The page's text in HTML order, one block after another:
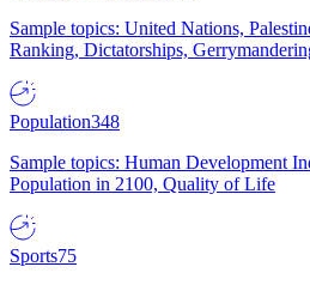
Sample topics: United Nations,
Ranking, Dictatorships,
Population348
Sample topics: Human Development
Population in 2100, Quality of Life
Sports75